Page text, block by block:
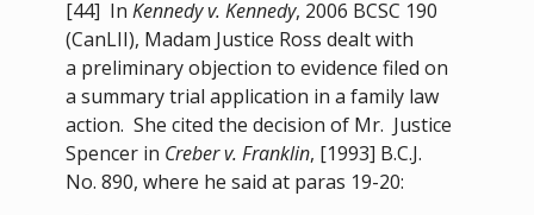
[44] In Kennedy v. Kennedy, 2006 BCSC 190
(CanLII), Madam Justice Ross dealt with
a preliminary objection to evidence filed on
a summary trial application in a family law
action. She cited the decision of Mr. Justice
Spencer in Creber v. Franklin, [1993] B.C.J.
No. 890, where he said at paras 19-20: